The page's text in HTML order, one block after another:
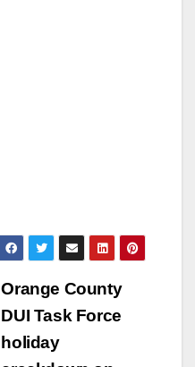
Orange County
DUI Task Force
holiday